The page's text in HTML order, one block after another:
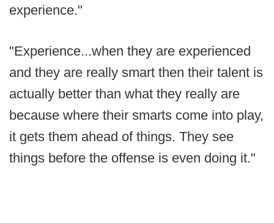
experience."
"Experience...when they are experienced
and they are really smart then their talent is
actually better than what they really are
because where their smarts come into play,
it gets them ahead of things. They see
things before the offense is even doing it."